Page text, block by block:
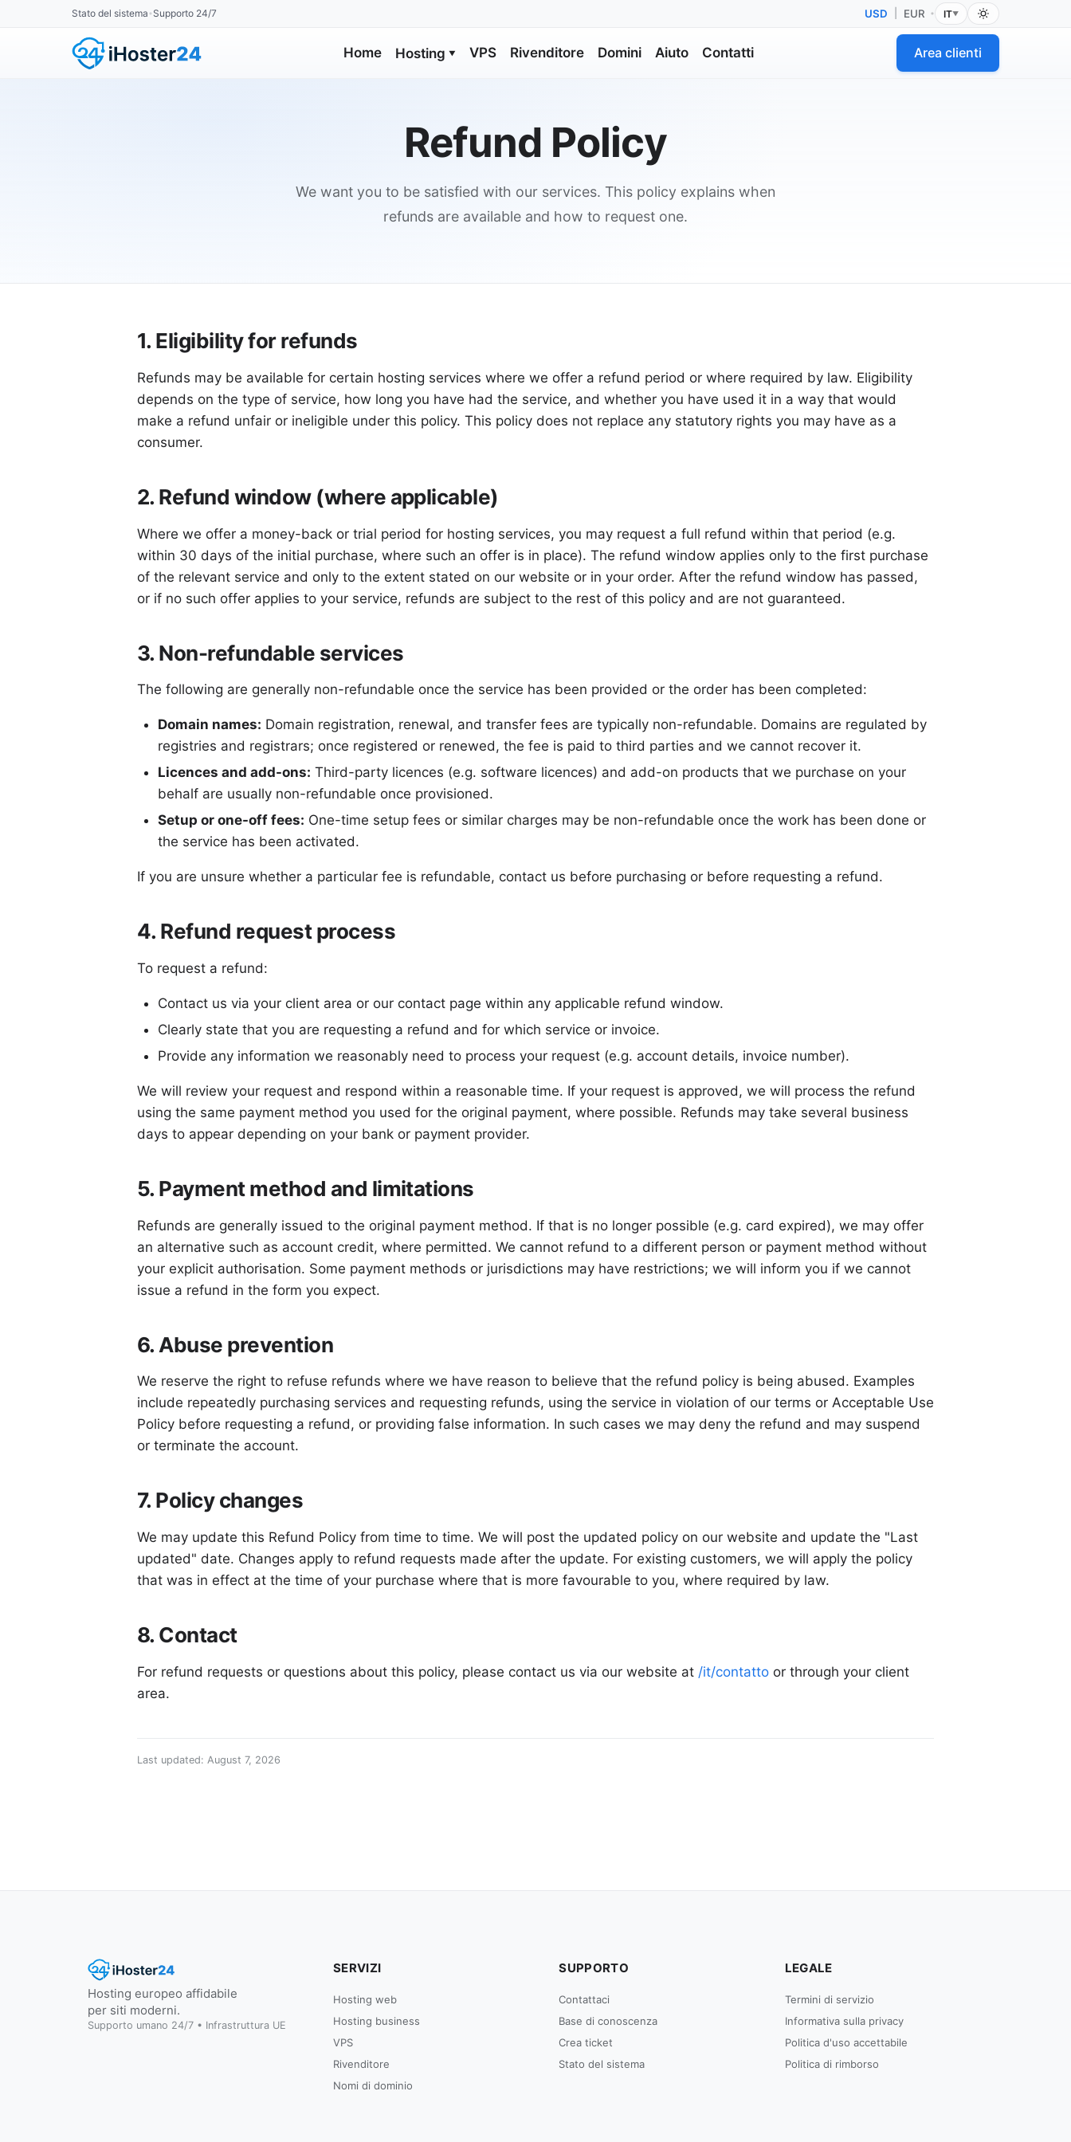
Stato del sistema • Supporto 24/7 USD EUR • IT▼
Home Hosting ▼ VPS Rivenditore Domini Aiuto Contatti Area clienti
Refund Policy
We want you to be satisfied with our services. This policy explains when
refunds are available and how to request one.
1. Eligibility for refunds
Refunds may be available for certain hosting services where we offer a refund period or where required by law. Eligibility
depends on the type of service, how long you have had the service, and whether you have used it in a way that would
make a refund unfair or ineligible under this policy. This policy does not replace any statutory rights you may have as a
consumer.
2. Refund window (where applicable)
Where we offer a money-back or trial period for hosting services, you may request a full refund within that period (e.g.
within 30 days of the initial purchase, where such an offer is in place). The refund window applies only to the first purchase
of the relevant service and only to the extent stated on our website or in your order. After the refund window has passed,
or if no such offer applies to your service, refunds are subject to the rest of this policy and are not guaranteed.
3. Non-refundable services
The following are generally non-refundable once the service has been provided or the order has been completed:
Domain names: Domain registration, renewal, and transfer fees are typically non-refundable. Domains are regulated by
registries and registrars; once registered or renewed, the fee is paid to third parties and we cannot recover it.
Licences and add-ons: Third-party licences (e.g. software licences) and add-on products that we purchase on your
behalf are usually non-refundable once provisioned.
Setup or one-off fees: One-time setup fees or similar charges may be non-refundable once the work has been done or
the service has been activated.
If you are unsure whether a particular fee is refundable, contact us before purchasing or before requesting a refund.
4. Refund request process
To request a refund:
Contact us via your client area or our contact page within any applicable refund window.
Clearly state that you are requesting a refund and for which service or invoice.
Provide any information we reasonably need to process your request (e.g. account details, invoice number).
We will review your request and respond within a reasonable time. If your request is approved, we will process the refund
using the same payment method you used for the original payment, where possible. Refunds may take several business
days to appear depending on your bank or payment provider.
5. Payment method and limitations
Refunds are generally issued to the original payment method. If that is no longer possible (e.g. card expired), we may offer
an alternative such as account credit, where permitted. We cannot refund to a different person or payment method without
your explicit authorisation. Some payment methods or jurisdictions may have restrictions; we will inform you if we cannot
issue a refund in the form you expect.
6. Abuse prevention
We reserve the right to refuse refunds where we have reason to believe that the refund policy is being abused. Examples
include repeatedly purchasing services and requesting refunds, using the service in violation of our terms or Acceptable Use
Policy before requesting a refund, or providing false information. In such cases we may deny the refund and may suspend
or terminate the account.
7. Policy changes
We may update this Refund Policy from time to time. We will post the updated policy on our website and update the "Last
updated" date. Changes apply to refund requests made after the update. For existing customers, we will apply the policy
that was in effect at the time of your purchase where that is more favourable to you, where required by law.
8. Contact
For refund requests or questions about this policy, please contact us via our website at /it/contatto or through your client
area.
Last updated: August 7, 2026
Hosting europeo affidabile
per siti moderni.
Supporto umano 24/7 • Infrastruttura UE
SERVIZI
Hosting web
Hosting business
VPS
Rivenditore
Nomi di dominio
SUPPORTO
Contattaci
Base di conoscenza
Crea ticket
Stato del sistema
LEGALE
Termini di servizio
Informativa sulla privacy
Politica d'uso accettabile
Politica di rimborso